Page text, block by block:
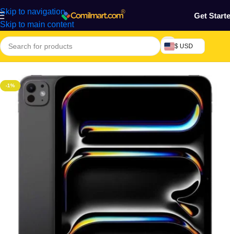
Skip to navigation
Skip to main content
Get
$ USD
Home/Phones & Tablets/Tablets
-1%